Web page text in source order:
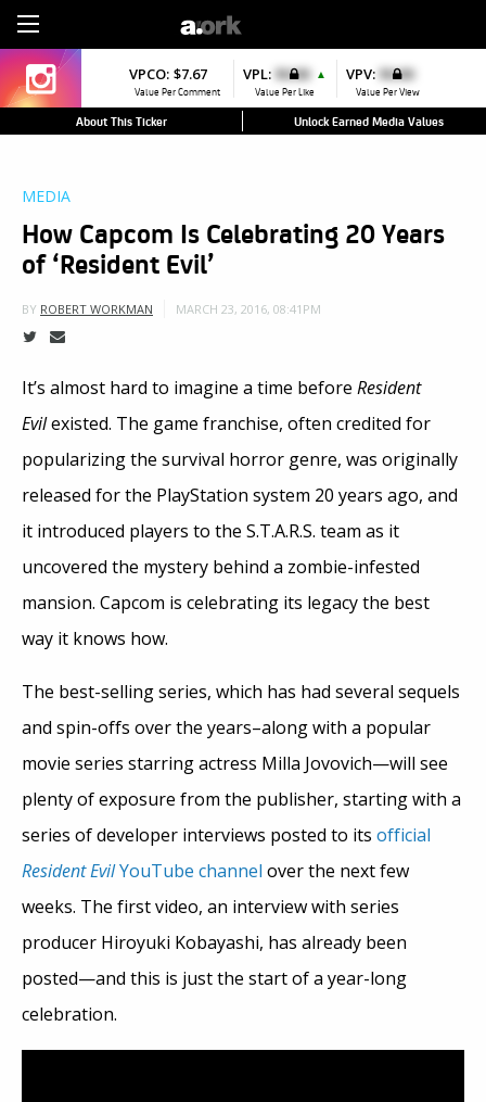
$7.67
Value Per Comment
VPL: $0.00 ▲
Value Per Like
VPV: $0.00
Value Per View
VPCO: $4.56 ▼
Value Per Comment
VPFAV: $0.00
Value Per Favorite
VPL: $0.00
Value Per Like
About This Ticker Unlock Earned Media Values
MEDIA
How Capcom Is Celebrating 20 Years
of ‘Resident Evil’
BY ROBERT WORKMAN MARCH 23, 2016, 08:41PM
It’s almost hard to imagine a time before Resident
Evilexisted. The game franchise, often credited for
popularizing the survival horror genre, was originally
released for the PlayStation system 20 years ago, and
it introduced players to the S.T.A.R.S. team as it
uncovered the mystery behind a zombie-infested
mansion. Capcom is celebrating its legacy the best
way it knows how.
The best-selling series, which has had several sequels
and spin-offs over the years–along with a popular
movie series starring actress Milla Jovovich—will see
plenty of exposure from the publisher, starting with a
series of developer interviews posted to its official
Resident EvilYouTube channel over the next few
weeks. The first video, an interview with series
producer Hiroyuki Kobayashi, has already been
posted—and this is just the start of a year-long
celebration.